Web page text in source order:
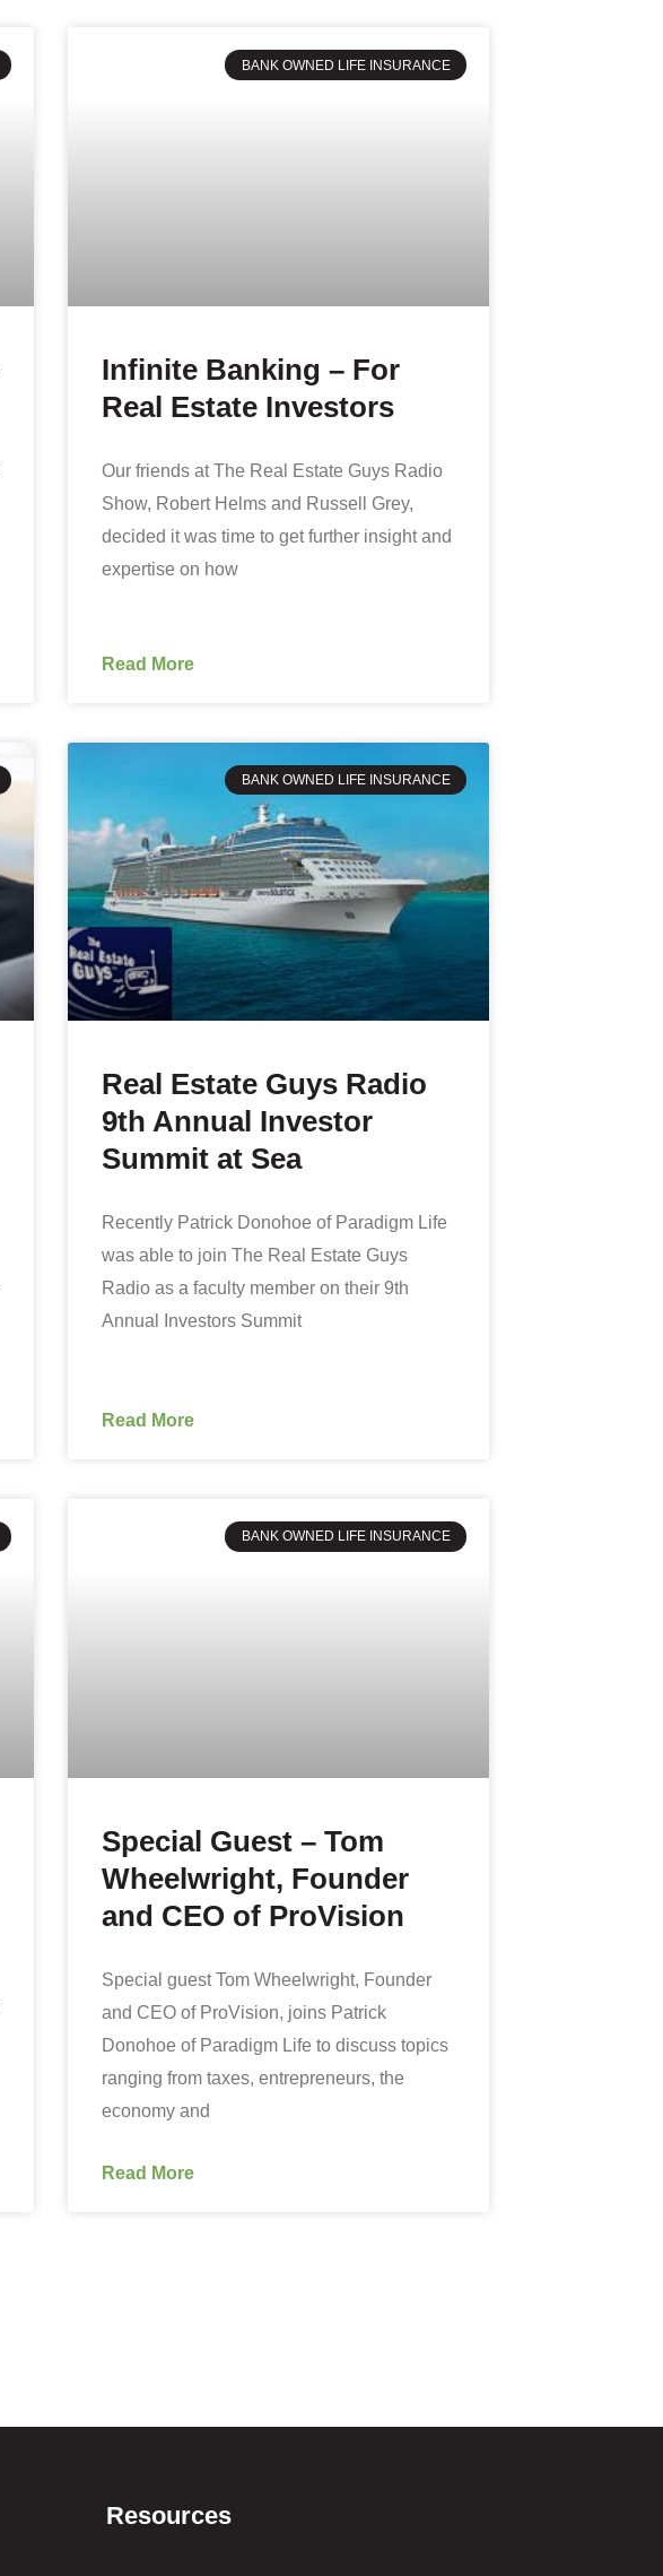
BANK OWNED LIFE INSURANCE
Infinite Banking – For
Real Estate Investors
Our friends at The Real Estate Guys Radio
Show, Robert Helms and Russell Grey,
decided it was time to get further insight and
expertise on how
Read More
BANK OWNED LIFE INSURANCE
Real Estate Guys Radio
9th Annual Investor
Summit at Sea
Recently Patrick Donohoe of Paradigm Life
was able to join The Real Estate Guys
Radio as a faculty member on their 9th
Annual Investors Summit
Read More
BANK OWNED LIFE INSURANCE
Special Guest – Tom
Wheelwright, Founder
and CEO of ProVision
Special guest Tom Wheelwright, Founder
and CEO of ProVision, joins Patrick
Donohoe of Paradigm Life to discuss topics
ranging from taxes, entrepreneurs, the
economy and
Read More
Resources